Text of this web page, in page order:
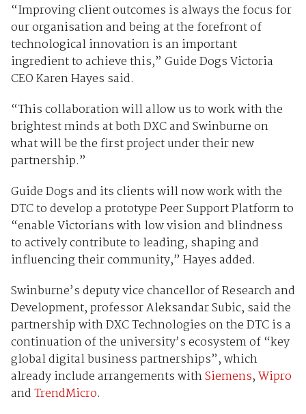
“Improving client outcomes is always the focus for
our organisation and being at the forefront of
technological innovation is an important
ingredient to achieve this,” Guide Dogs Victoria
CEO Karen Hayes said.
“This collaboration will allow us to work with the
brightest minds at both DXC and Swinburne on
what will be the first project under their new
partnership.”
Guide Dogs and its clients will now work with the
DTC to develop a prototype Peer Support Platform to
“enable Victorians with low vision and blindness
to actively contribute to leading, shaping and
influencing their community,” Hayes added.
Swinburne’s deputy vice chancellor of Research and
Development, professor Aleksandar Subic, said the
partnership with DXC Technologies on the DTC is a
continuation of the university’s ecosystem of “key
global digital business partnerships”, which
already include arrangements withSiemens,Wipro
andTrendMicro.